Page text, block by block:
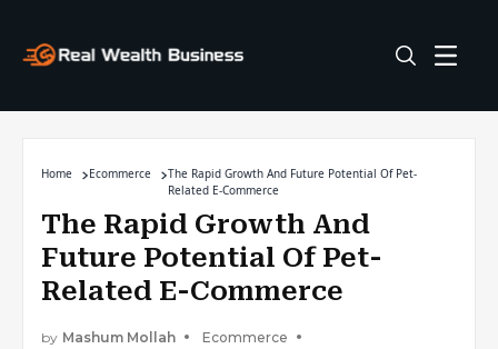
Home Ecommerce
The Rapid Growth And Future Potential Of Pet-
Related E-Commerce
The Rapid Growth And
Future Potential Of Pet-
Related E-Commerce
by Mashum Mollah
Ecommerce